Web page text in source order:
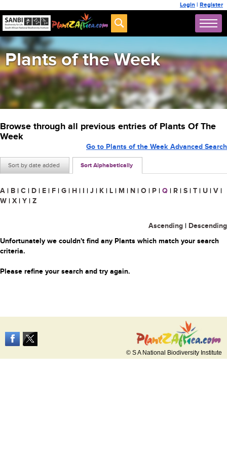
Login | Register
Plants of the Week
Browse through all previous entries of Plants Of The
Week
Sort by date added Sort Alphabetically
Go to Plants of the Week Advanced Search
A | B | C | D | E | F | G | H | I | J | K | L | M | N | O | P | Q | R | S | T | U | V |
W | X | Y | Z
Ascending | Descending
Unfortunately we couldn't find any Plants which match your search
criteria.
Please refine your search and try again.
© S A National Biodiversity Institute